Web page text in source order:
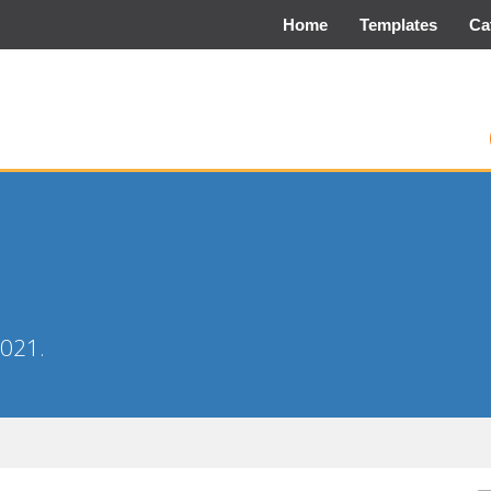
Home Templates